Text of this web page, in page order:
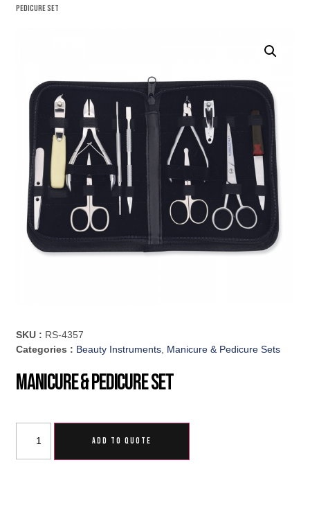
Pedicure Set
SKU : RS-4357
Categories : Beauty Instruments Manicure & Pedicure Sets
Manicure & Pedicure Set
ADD TO QUOTE